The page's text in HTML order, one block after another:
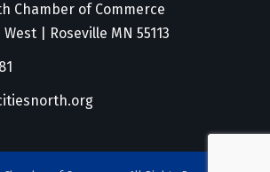
Chamber of Commerce
West | Roseville MN 55113